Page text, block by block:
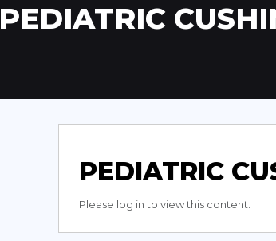
PEDIATRIC
PEDIATRIC
Please log in to view this content.